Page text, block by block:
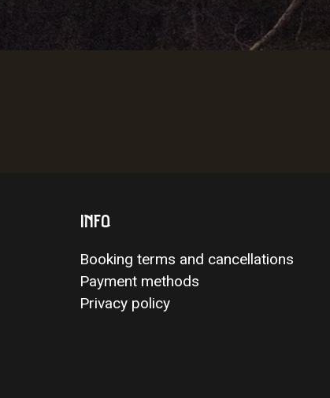
INFO
Booking terms and cancellations
Payment methods
Privacy policy